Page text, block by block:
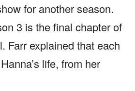
for another season.
3 is the final chapter of
Farr explained that each
life, from her